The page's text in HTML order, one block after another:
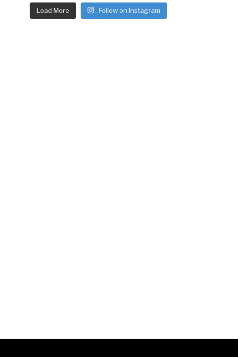
Load More Follow on Instagram